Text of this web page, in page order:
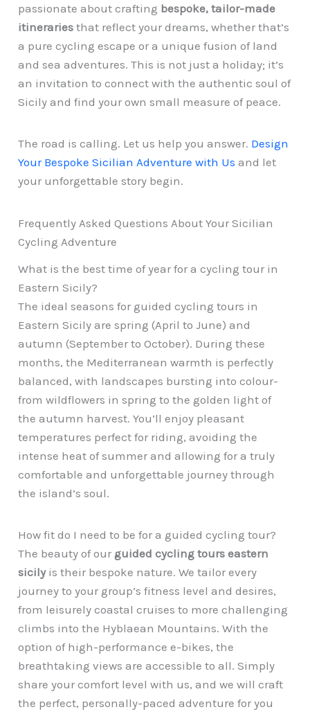
passionate about crafting bespoke, tailor-made
itineraries that reflect your dreams, whether that’s
a pure cycling escape or a unique fusion of land
and sea adventures. This is not just a holiday; it’s
an invitation to connect with the authentic soul of
Sicily and find your own small measure of peace.
The road is calling. Let us help you answer. Design
Your Bespoke Sicilian Adventure with Us and let
your unforgettable story begin.
Frequently Asked Questions About Your Sicilian
Cycling Adventure
What is the best time of year for a cycling tour in
Eastern Sicily?
The ideal seasons for guided cycling tours in
Eastern Sicily are spring (April to June) and
autumn (September to October). During these
months, the Mediterranean warmth is perfectly
balanced, with landscapes bursting into colour-
from wildflowers in spring to the golden light of
the autumn harvest. You’ll enjoy pleasant
temperatures perfect for riding, avoiding the
intense heat of summer and allowing for a truly
comfortable and unforgettable journey through
the island’s soul.
How fit do I need to be for a guided cycling tour?
The beauty of our guided cycling tours eastern
sicilyis their bespoke nature. We tailor every
journey to your group’s fitness level and desires,
from leisurely coastal cruises to more challenging
climbs into the Hyblaean Mountains. With the
option of high-performance e-bikes, the
breathtaking views are accessible to all. Simply
share your comfort level with us, and we will craft
the perfect, personally-paced adventure for you